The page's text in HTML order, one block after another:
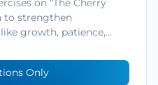
on “The Cherry
to strengthen
growth, patience,…
Only